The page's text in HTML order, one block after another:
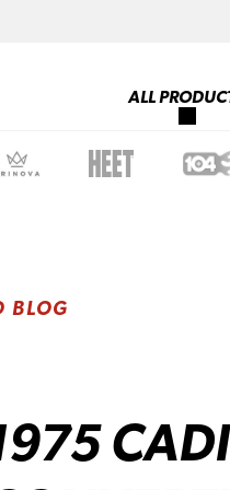
ALL
BLOG